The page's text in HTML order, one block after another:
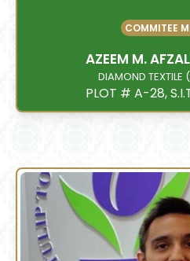
COMMITEE
AZEEM M.
DIAMOND TEXTILE
PLOT # A-28,